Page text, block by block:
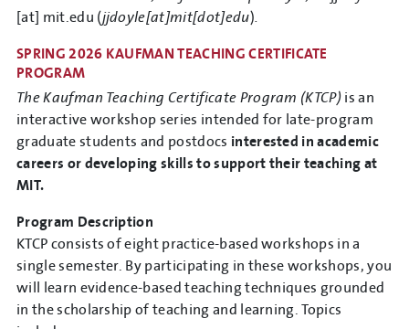
[at] mit.edu (jjdoyle[at]mit[dot]edu).
SPRING 2026 KAUFMAN TEACHING CERTIFICATE
PROGRAM
The Kaufman Teaching Certificate Program (KTCP) is an
interactive workshop series intended for late-program
graduate students and postdocs interested in academic
careers or developing skills to support their teaching at
MIT.
Program Description
KTCP consists of eight practice-based workshops in a
single semester. By participating in these workshops, you
will learn evidence-based teaching techniques grounded
in the scholarship of teaching and learning. Topics